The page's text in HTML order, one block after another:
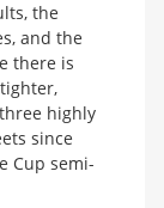
the
and the
there is
highly
since
Cup semi-